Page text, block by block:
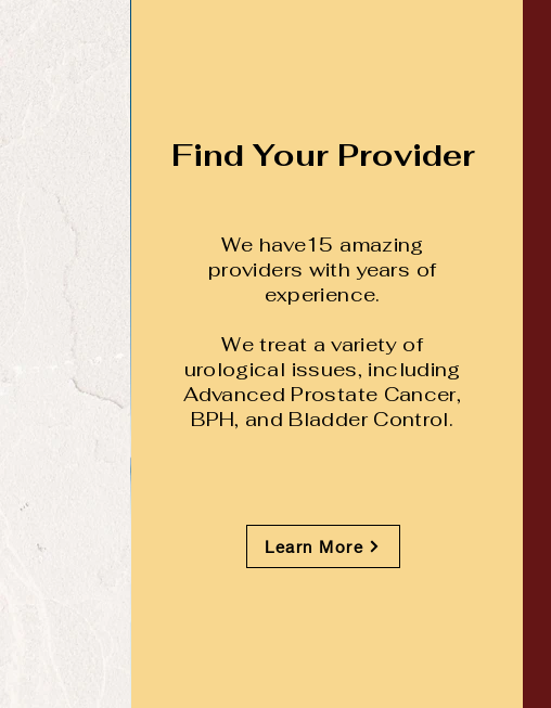
Find Your Provider
We have15 amazing
providers with years of
experience.
We treat a variety of
urological issues, including
Advanced Prostate Cancer,
BPH, and Bladder Control.
Learn More